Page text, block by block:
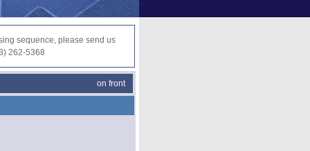
sequence, please send us
262-5368
on front